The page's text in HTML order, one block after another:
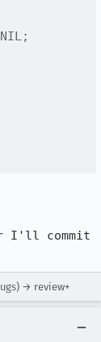
I'll commit
→ review+